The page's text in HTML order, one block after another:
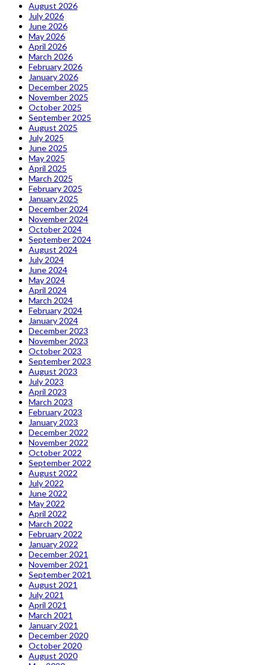
August 2026
July 2026
June 2026
May 2026
April 2026
March 2026
February 2026
January 2026
December 2025
November 2025
October 2025
September 2025
August 2025
July 2025
June 2025
May 2025
April 2025
March 2025
February 2025
January 2025
December 2024
November 2024
October 2024
September 2024
August 2024
July 2024
June 2024
May 2024
April 2024
March 2024
February 2024
January 2024
December 2023
November 2023
October 2023
September 2023
August 2023
July 2023
April 2023
March 2023
February 2023
January 2023
December 2022
November 2022
October 2022
September 2022
August 2022
July 2022
June 2022
May 2022
April 2022
March 2022
February 2022
January 2022
December 2021
November 2021
September 2021
August 2021
July 2021
April 2021
March 2021
January 2021
December 2020
October 2020
August 2020